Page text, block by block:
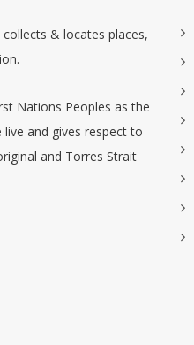
& locates places,
Nations Peoples as the
and gives respect to
and Torres Strait